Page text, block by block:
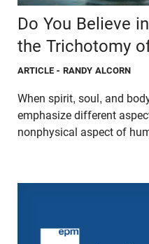
Do You Believe
the Trichotomy
ARTICLE - RANDY ALCORN
When spirit, soul, and
emphasize different
nonphysical aspect of